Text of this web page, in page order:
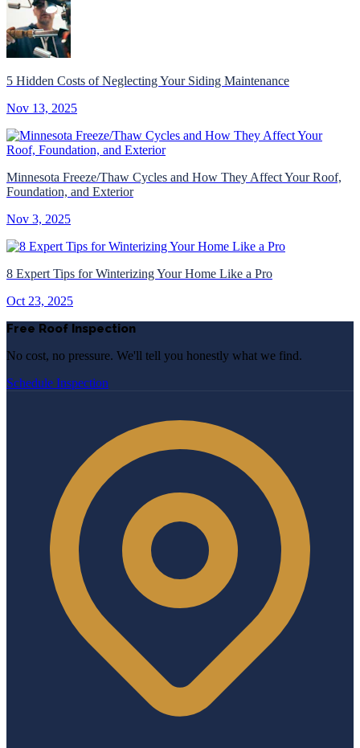
5 Hidden Costs of Neglecting Your Siding Maintenance
Nov 13, 2025
Minnesota Freeze/Thaw Cycles and How They Affect Your Roof,
Foundation, and Exterior
Nov 3, 2025
8 Expert Tips for Winterizing Your Home Like a Pro
Oct 23, 2025
Free Roof Inspection
No cost, no pressure. We'll tell you honestly what we find.
Schedule Inspection